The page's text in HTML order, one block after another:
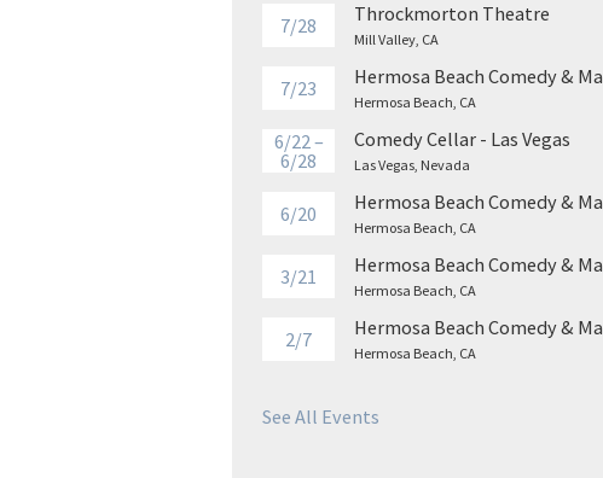
7/28 Throckmorton Theatre
Mill Valley, CA
7/23 Hermosa Beach Comedy &
Hermosa Beach, CA
6/22 –
6/28
Comedy Cellar - Las Vegas
Las Vegas, Nevada
6/20 Hermosa Beach Comedy &
Hermosa Beach, CA
3/21 Hermosa Beach Comedy &
Hermosa Beach, CA
2/7 Hermosa Beach Comedy &
Hermosa Beach, CA
See All Events